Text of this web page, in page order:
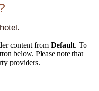
content from Default. To
below. Please note that
providers.